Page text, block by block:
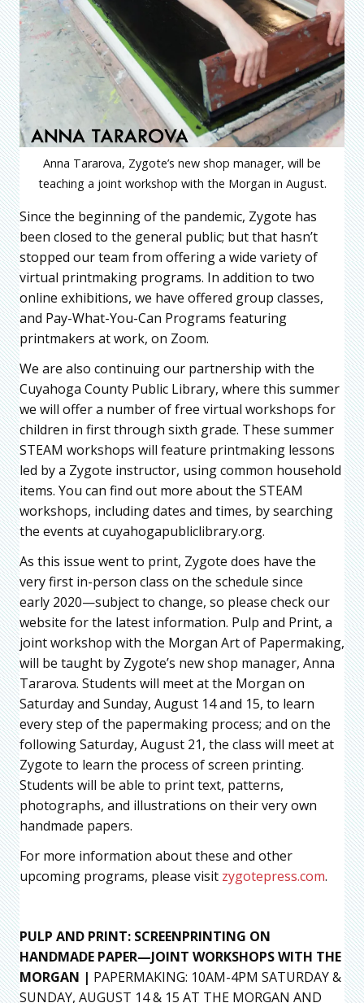
Anna Tararova, Zygote’s new shop manager, will be
teaching a joint workshop with the Morgan in August.
Since the beginning of the pandemic, Zygote has
been closed to the general public; but that hasn’t
stopped our team from offering a wide variety of
virtual printmaking programs. In addition to two
online exhibitions, we have offered group classes,
and Pay-What-You-Can Programs featuring
printmakers at work, on Zoom.
We are also continuing our partnership with the
Cuyahoga County Public Library, where this summer
we will offer a number of free virtual workshops for
children in first through sixth grade. These summer
STEAM workshops will feature printmaking lessons
led by a Zygote instructor, using common household
items. You can find out more about the STEAM
workshops, including dates and times, by searching
the events at cuyahogapubliclibrary.org.
As this issue went to print, Zygote does have the
very first in-person class on the schedule since
early 2020—subject to change, so please check our
website for the latest information. Pulp and Print, a
joint workshop with the Morgan Art of Papermaking,
will be taught by Zygote’s new shop manager, Anna
Tararova. Students will meet at the Morgan on
Saturday and Sunday, August 14 and 15, to learn
every step of the papermaking process; and on the
following Saturday, August 21, the class will meet at
Zygote to learn the process of screen printing.
Students will be able to print text, patterns,
photographs, and illustrations on their very own
handmade papers.
For more information about these and other
upcoming programs, please visit zygotepress.com.
PULP AND PRINT: SCREENPRINTING ON
HANDMADE PAPER—JOINT WORKSHOPS WITH THE
MORGAN | PAPERMAKING: 10AM-4PM SATURDAY &
SUNDAY, AUGUST 14 & 15 AT THE MORGAN AND